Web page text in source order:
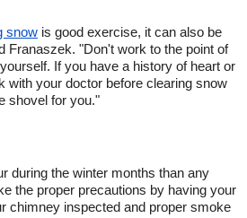
snow is good exercise, it can also be
Franaszek. "Don't work to the point of
If you have a history of heart or
with your doctor before clearing snow
shovel for you."
during the winter months than any
the proper precautions by having your
chimney inspected and proper smoke